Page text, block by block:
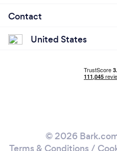
Contact
United States
© 2026
Terms & Conditions /